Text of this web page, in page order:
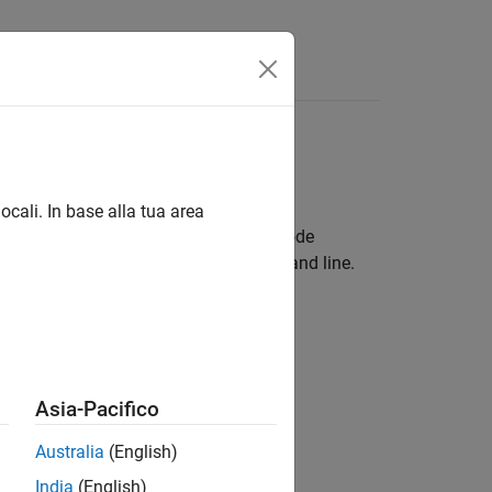
Eclipse™ and see results as source code
in your IDE console or the command line.
Code
analysis, and see results
In base alla tua area
Asia-Pacifico
Australia (English)
India (English)